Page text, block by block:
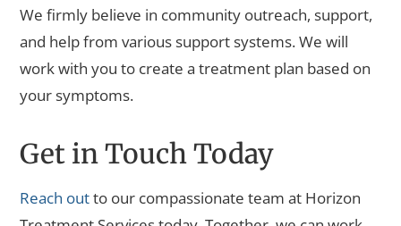
We firmly believe in community outreach, support,
and help from various support systems. We will
work with you to create a treatment plan based on
your symptoms.
Get in Touch Today
Reach outto our compassionate team at Horizon